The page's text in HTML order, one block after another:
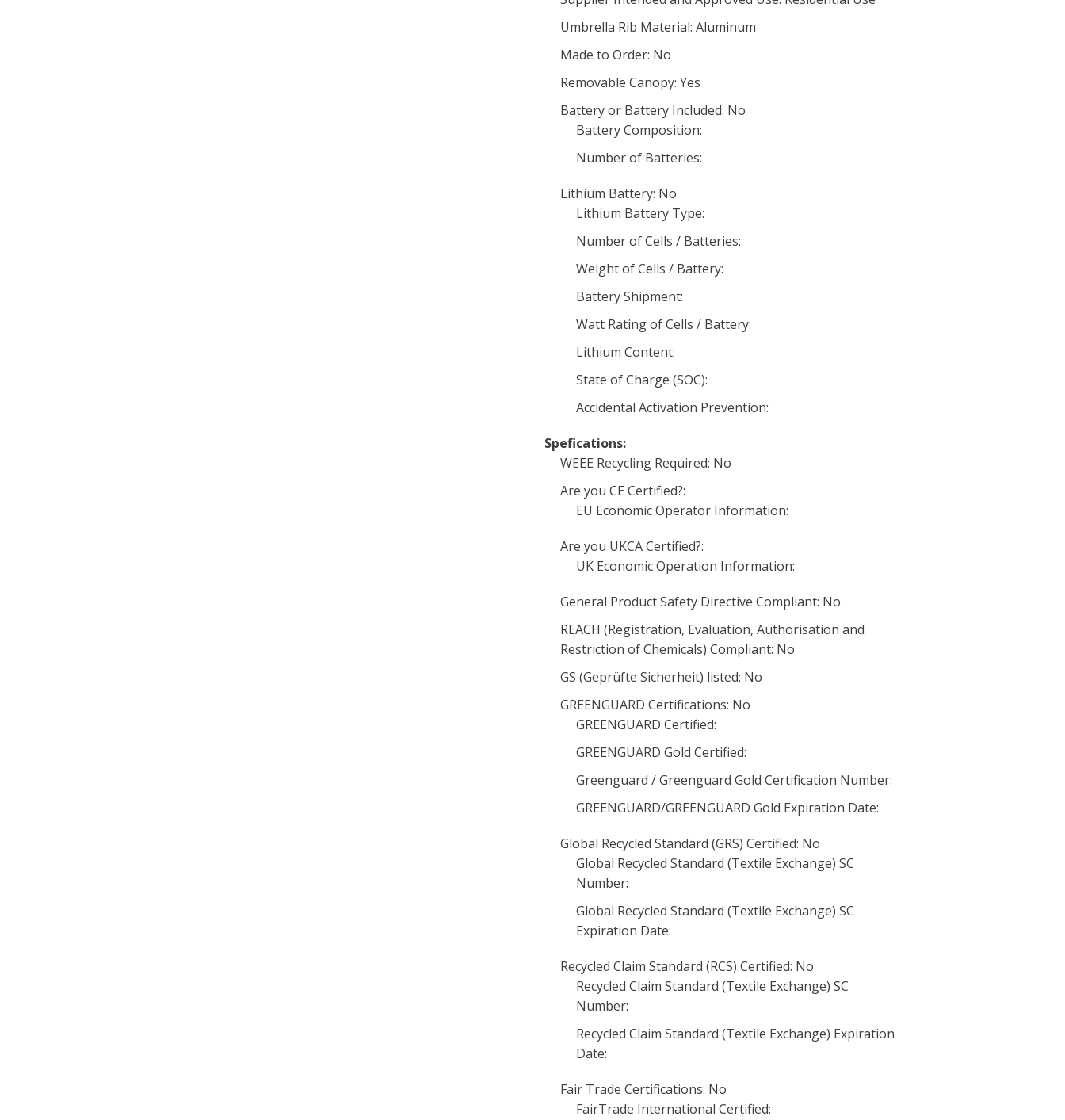
Umbrella Rib Material: Aluminum
Made to Order: No
Removable Canopy: Yes
Battery or Battery Included: No
Battery Composition:
Number of Batteries:
Lithium Battery: No
Lithium Battery Type:
Number of Cells / Batteries:
Weight of Cells / Battery:
Battery Shipment:
Watt Rating of Cells / Battery:
Lithium Content:
State of Charge (SOC):
Accidental Activation Prevention:
Spefications:
WEEE Recycling Required: No
Are you CE Certified?:
EU Economic Operator Information:
Are you UKCA Certified?:
UK Economic Operation Information:
General Product Safety Directive Compliant: No
REACH (Registration, Evaluation, Authorisation and
Restriction of Chemicals) Compliant: No
GS (Geprüfte Sicherheit) listed: No
GREENGUARD Certifications: No
GREENGUARD Certified:
GREENGUARD Gold Certified:
Greenguard / Greenguard Gold Certification Number:
GREENGUARD/GREENGUARD Gold Expiration Date:
Global Recycled Standard (GRS) Certified: No
Global Recycled Standard (Textile Exchange) SC
Number:
Global Recycled Standard (Textile Exchange) SC
Expiration Date:
Recycled Claim Standard (RCS) Certified: No
Recycled Claim Standard (Textile Exchange) SC
Number:
Recycled Claim Standard (Textile Exchange) Expiration
Date:
Fair Trade Certifications: No
FairTrade International Certified: